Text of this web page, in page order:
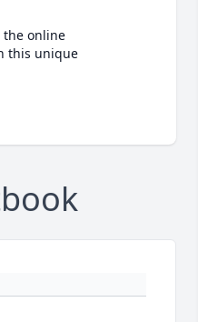
the online
this unique